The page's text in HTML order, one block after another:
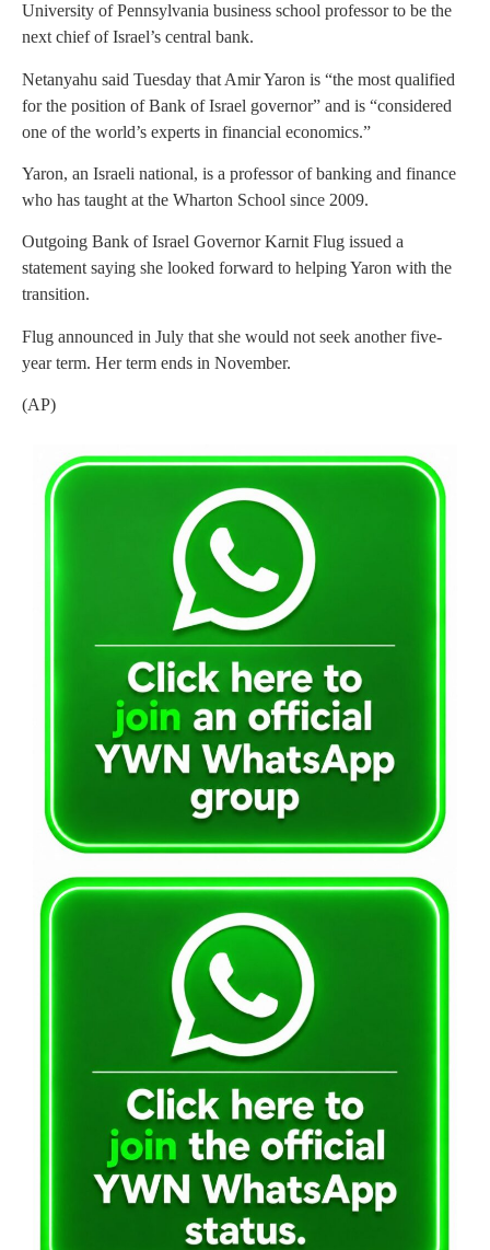
University of Pennsylvania business school professor to be the
next chief of Israel’s central bank.
Netanyahu said Tuesday that Amir Yaron is “the most qualified
for the position of Bank of Israel governor” and is “considered
one of the world’s experts in financial economics.”
Yaron, an Israeli national, is a professor of banking and finance
who has taught at the Wharton School since 2009.
Outgoing Bank of Israel Governor Karnit Flug issued a
statement saying she looked forward to helping Yaron with the
transition.
Flug announced in July that she would not seek another five-
year term. Her term ends in November.
(AP)